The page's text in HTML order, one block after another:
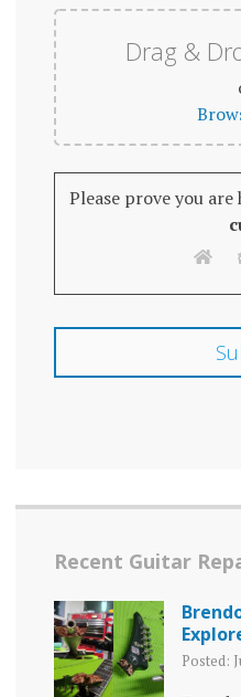
Drag &
Please prove you
Recent Guitar
Posted: